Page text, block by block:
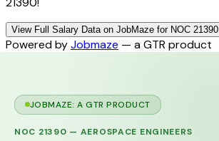
View Full Salary Data on JobMaze for NOC 21390
Powered byJobmaze — a GTR product
JOBMAZE: A GTR PRODUCT
NOC 21390 — AEROSPACE ENGINEERS